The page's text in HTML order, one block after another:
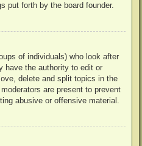
put forth by the board founder.
of individuals) who look after
have the authority to edit or
delete and split topics in the
are present to prevent
abusive or offensive material.